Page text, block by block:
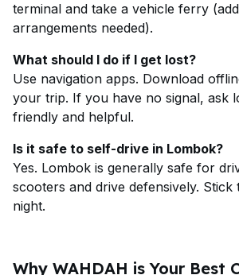
terminal and take a vehicle ferry
arrangements needed).
What should I do if I get lost?
Use navigation apps. Download
your trip. If you have no signal, ask
friendly and helpful.
Is it safe to self-drive in Lombok?
Yes. Lombok is generally safe for
scooters and drive defensively. Stick
night.
Why WAHDAH is Your Best